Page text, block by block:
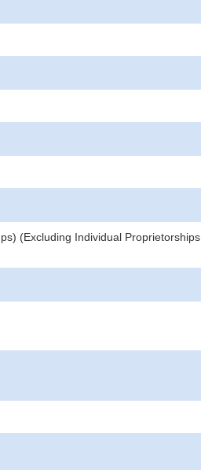
(Excluding Individual Proprietorships